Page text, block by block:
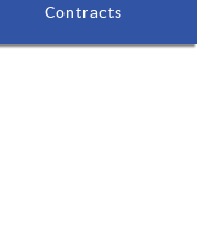
Contracts